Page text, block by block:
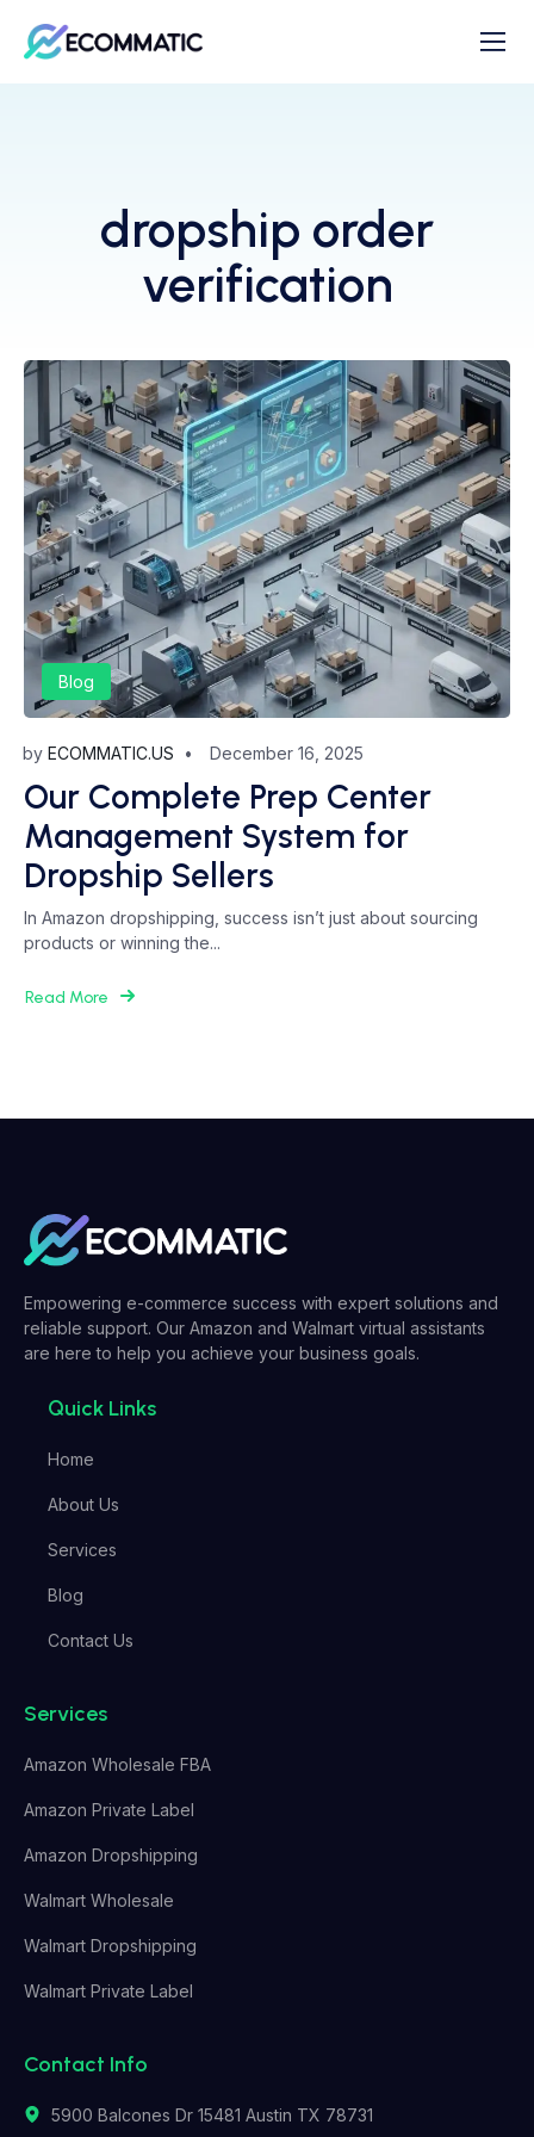
dropship order
verification
Blog
by ECOMMATIC.US December 16, 2025
Our Complete Prep Center
Management System for
Dropship Sellers
In Amazon dropshipping, success isn’t just about sourcing
products or winning the...
Read More
Empowering e-commerce success with expert solutions and
reliable support. Our Amazon and Walmart virtual assistants
are here to help you achieve your business goals.
Quick Links
Home
About Us
Services
Blog
Contact Us
Services
Amazon Wholesale FBA
Amazon Private Label
Amazon Dropshipping
Walmart Wholesale
Walmart Dropshipping
Walmart Private Label
Contact Info
5900 Balcones Dr 15481 Austin TX 78731